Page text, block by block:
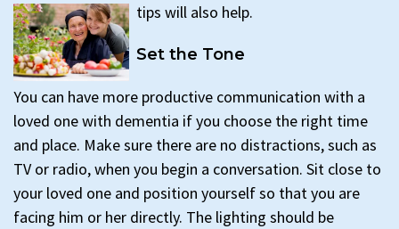
tips will also help.
Set the Tone
You can have more productive communication with a
loved one with dementia if you choose the right time
and place. Make sure there are no distractions, such as
TV or radio, when you begin a conversation. Sit close to
your loved one and position yourself so that you are
facing him or her directly. The lighting should be